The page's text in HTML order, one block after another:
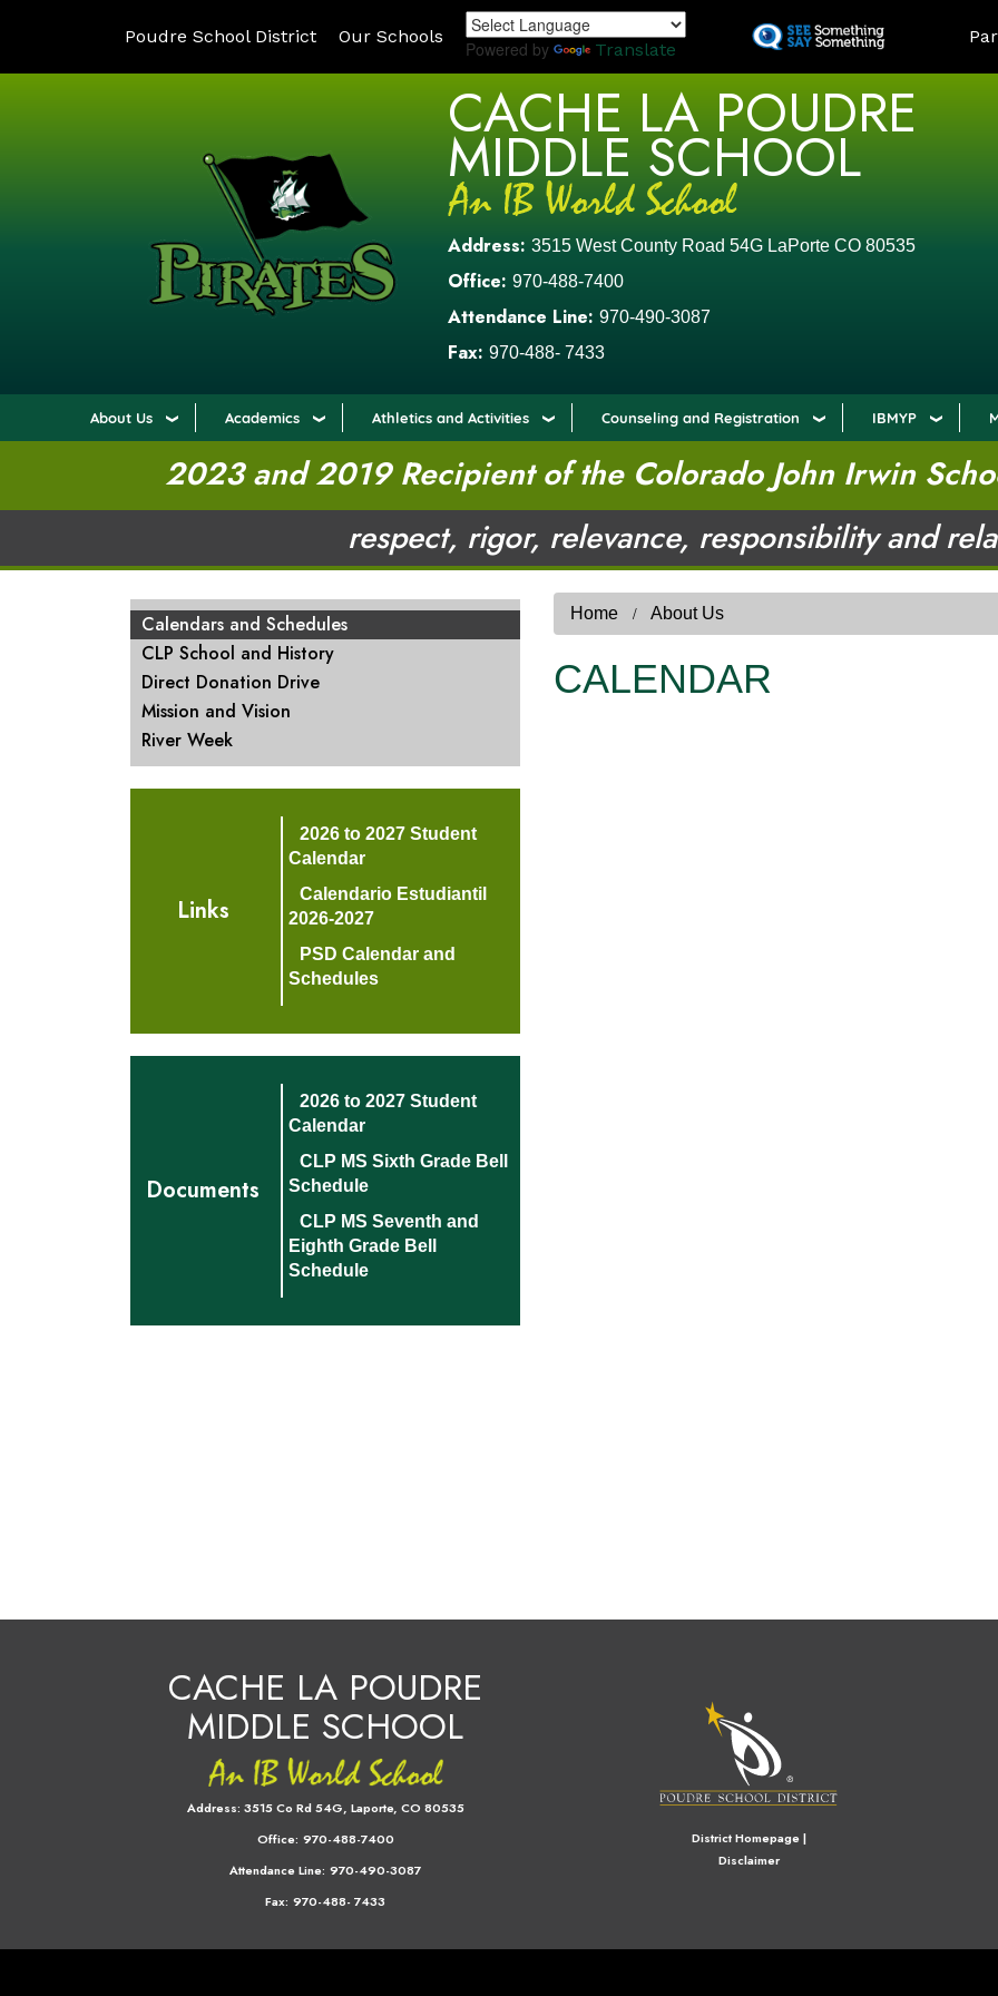
to
Poudre School District Our Schools
Powered by Translate
CACHE LA POUDRE
MIDDLE SCHOOL
Address: 3515 West County Road 54G LaPorte CO 80535
Office: 970-488-7400
Attendance Line: 970-490-3087
Fax: 970-488- 7433
About Us Academics Athletics and Activities Counseling and Registration IBMYP
2023 and 2019 Recipient of the Colorado John Irwin
respect, rigor, relevance, responsibility and
Home About Us
CALENDAR
MAIN NAVIGATION
Calendars and Schedules
CLP School and History
Direct Donation Drive
Mission and Vision
River Week
Links
2026 to 2027 Student
Calendar
Calendario Estudiantil
2026-2027
PSD Calendar and
Schedules
Documents
2026 to 2027 Student
Calendar
CLP MS Sixth Grade Bell
Schedule
CLP MS Seventh and
Eighth Grade Bell
Schedule
CACHE LA POUDRE
MIDDLE SCHOOL
Address: 3515 Co Rd 54G, Laporte, CO 80535
Office: 970-488-7400
Attendance Line: 970-490-3087
Fax: 970-488- 7433
District Homepage|
Disclaimer